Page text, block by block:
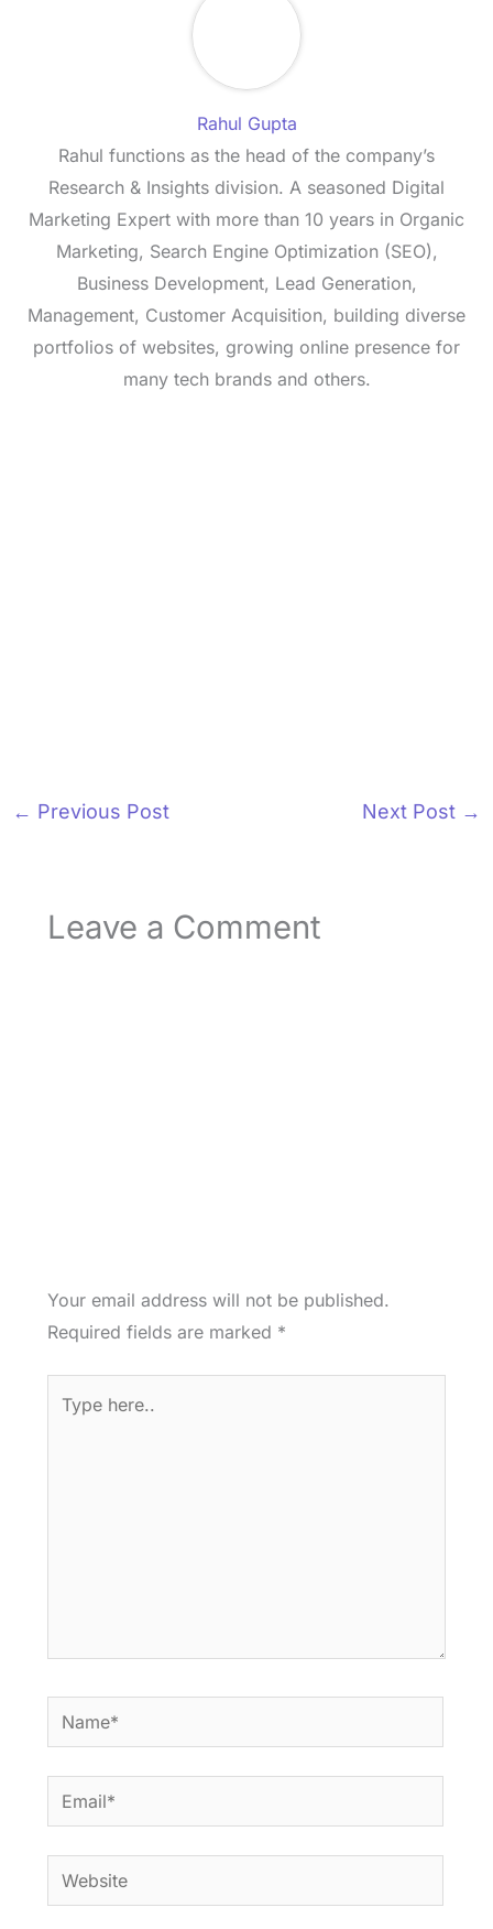
Rahul Gupta
Rahul functions as the head of the company’s
Research & Insights division. A seasoned Digital
Marketing Expert with more than 10 years in Organic
Marketing, Search Engine Optimization (SEO),
Business Development, Lead Generation,
Management, Customer Acquisition, building diverse
portfolios of websites, growing online presence for
many tech brands and others.
← Previous Post Next Post →
Leave a Comment
Your email address will not be published.
Required fields are marked *
here..
Name*
Email*
Website